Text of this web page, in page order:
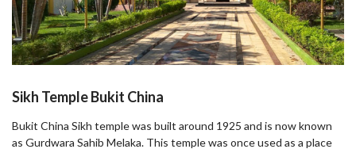
Sikh Temple Bukit China
Bukit China Sikh temple was built around 1925 and is now known
as Gurdwara Sahib Melaka. This temple was once used as a place